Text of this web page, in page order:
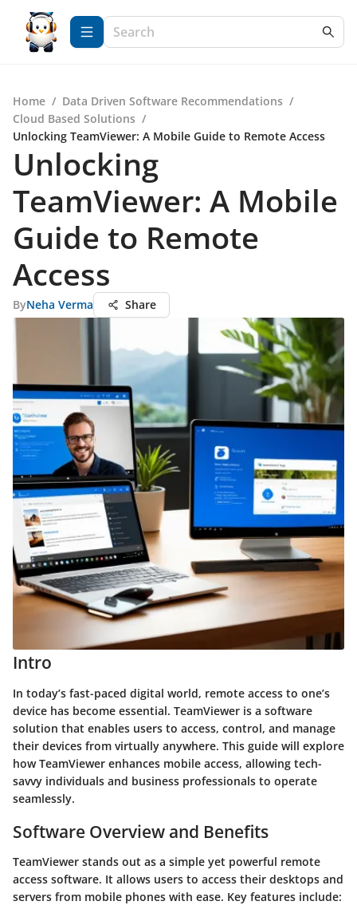
Home / Data Driven Software Recommendations /
Cloud Based Solutions /
Unlocking TeamViewer: A Mobile Guide to Remote Access
Unlocking
TeamViewer: A Mobile
Guide to Remote
Access
ByNeha Verma Share
Intro
In today’s fast-paced digital world, remote access to one’s
device has become essential. TeamViewer is a software
solution that enables users to access, control, and manage
their devices from virtually anywhere. This guide will explore
how TeamViewer enhances mobile access, allowing tech-
savvy individuals and business professionals to operate
seamlessly.
Software Overview and Benefits
TeamViewer stands out as a simple yet powerful remote
access software. It allows users to access their desktops and
servers from mobile phones with ease. Key features include: